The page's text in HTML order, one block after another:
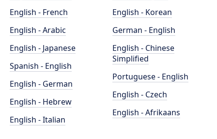
English - French
English - Arabic
English - Japanese
Spanish - English
English - German
English - Hebrew
English - Italian
English - Korean
German - English
English - Chinese
Simplified
Portuguese - English
English - Czech
English - Afrikaans